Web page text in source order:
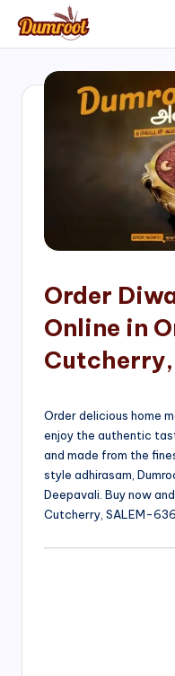
Skip
content
D
Traditional
Sweets
of
Order
Online in
Cutcherry,
Order delicious home
enjoy the authentic
and made from the
style adhirasam,
Deepavali. Buy now
Cutcherry, SALEM-